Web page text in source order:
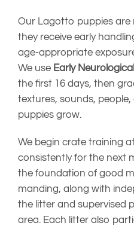
Our Lagotto puppies are
they receive early
age-appropriate
We useEarly
the first 16 days, then
textures, sounds,
puppies grow.
We begin crate training
consistently for the next
the foundation of good
manding, along with
the litter and supervised
area. Each litter also